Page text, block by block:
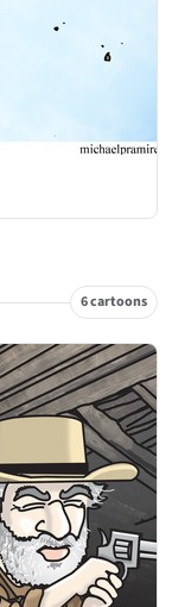
6 cartoons